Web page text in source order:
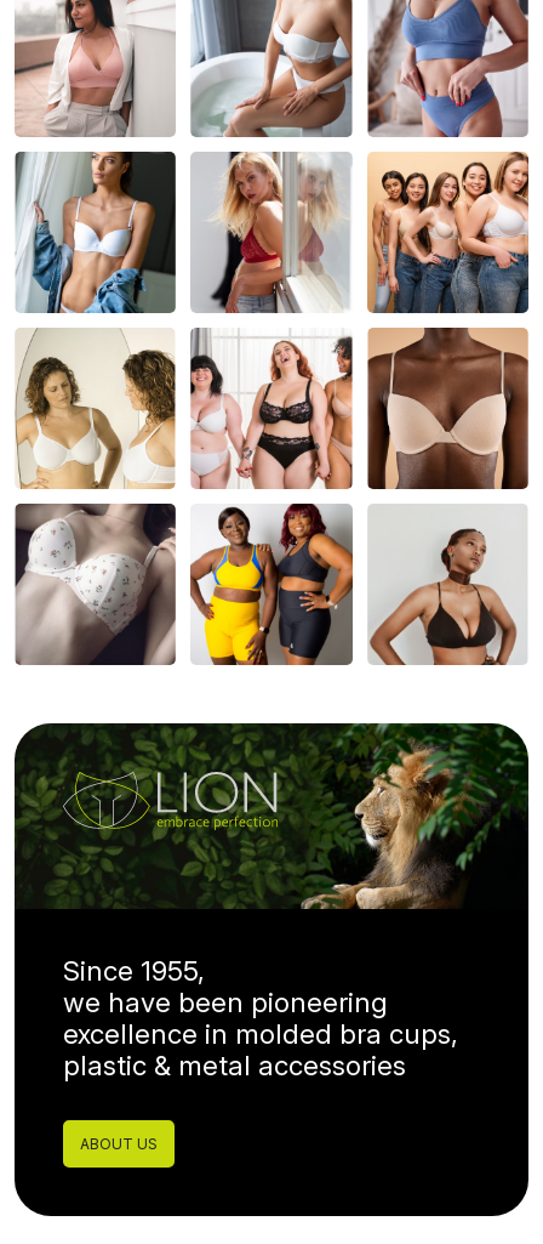
Since 1955,
we have been pioneering
excellence in molded bra cups,
plastic & metal accessories
ABOUT US